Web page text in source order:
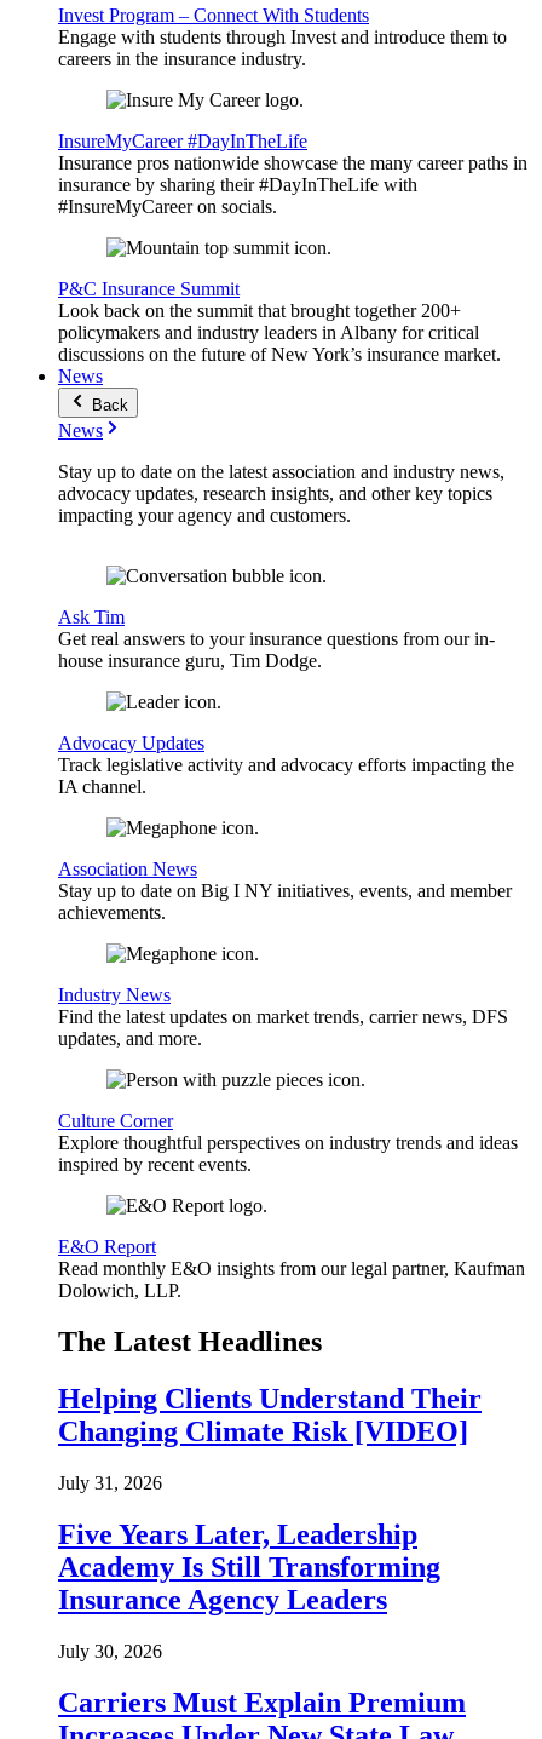
Invest Program – Connect With Students
Engage with students through Invest and introduce them to
careers in the insurance industry.
InsureMyCareer #DayInTheLife
Insurance pros nationwide showcase the many career paths in
insurance by sharing their #DayInTheLife with
#InsureMyCareer on socials.
P&C Insurance Summit
Look back on the summit that brought together 200+
policymakers and industry leaders in Albany for critical
discussions on the future of New York’s insurance market.
News
Back
News
Stay up to date on the latest association and industry news,
advocacy updates, research insights, and other key topics
impacting your agency and customers.
Ask Tim
Get real answers to your insurance questions from our in-
house insurance guru, Tim Dodge.
Advocacy Updates
Track legislative activity and advocacy efforts impacting the
IA channel.
Association News
Stay up to date on Big I NY initiatives, events, and member
achievements.
Industry News
Find the latest updates on market trends, carrier news, DFS
updates, and more.
Culture Corner
Explore thoughtful perspectives on industry trends and ideas
inspired by recent events.
E&O Report
Read monthly E&O insights from our legal partner, Kaufman
Dolowich, LLP.
The Latest Headlines
Helping Clients Understand Their
Changing Climate Risk [VIDEO]
July 31, 2026
Five Years Later, Leadership
Academy Is Still Transforming
Insurance Agency Leaders
July 30, 2026
Carriers Must Explain Premium